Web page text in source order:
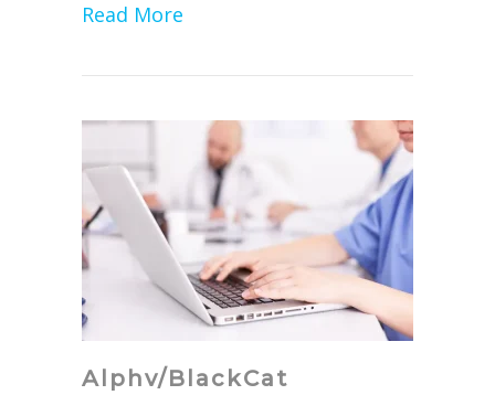
Read More
Alphv/BlackCat